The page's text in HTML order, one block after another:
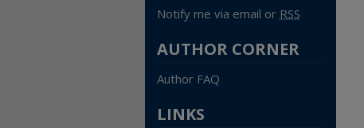
Notify me via email or RSS
AUTHOR CORNER
Author FAQ
LINKS